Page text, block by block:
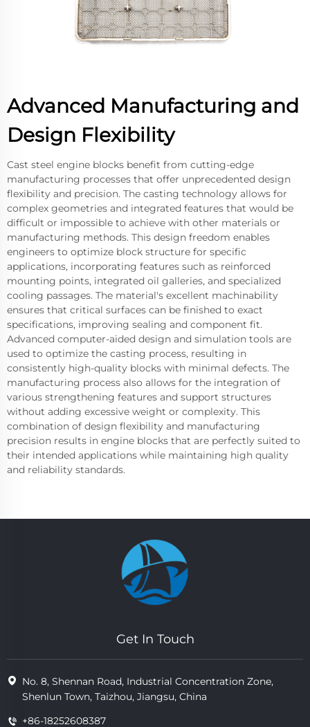
Advanced Manufacturing and
Design Flexibility
Cast steel engine blocks benefit from cutting-edge
manufacturing processes that offer unprecedented design
flexibility and precision. The casting technology allows for
complex geometries and integrated features that would be
difficult or impossible to achieve with other materials or
manufacturing methods. This design freedom enables
engineers to optimize block structure for specific
applications, incorporating features such as reinforced
mounting points, integrated oil galleries, and specialized
cooling passages. The material's excellent machinability
ensures that critical surfaces can be finished to exact
specifications, improving sealing and component fit.
Advanced computer-aided design and simulation tools are
used to optimize the casting process, resulting in
consistently high-quality blocks with minimal defects. The
manufacturing process also allows for the integration of
various strengthening features and support structures
without adding excessive weight or complexity. This
combination of design flexibility and manufacturing
precision results in engine blocks that are perfectly suited to
their intended applications while maintaining high quality
and reliability standards.
Get In Touch
No. 8, Shennan Road, Industrial Concentration Zone,
Shenlun Town, Taizhou, Jiangsu, China
+86-18252608387